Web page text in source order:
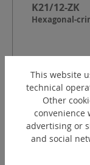
K21/12-ZK
Hexagonal-
Crimping
Index:
Crimping width:
This website
technical
Other
convenience
advertising or
and social